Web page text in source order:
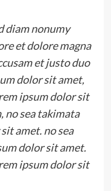
diam nonumy
et dolore magna
et justo duo
dolor sit amet,
ipsum dolor sit
no sea takimata
amet. no sea
dolor sit amet.
ipsum dolor sit